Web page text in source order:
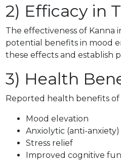
2) Efficacy in
The effectiveness of Kanna
potential benefits in mood
these effects and establish
3) Health
Reported health benefits of
Mood elevation
Anxiolytic (anti-
Stress relief
Improved cognitive